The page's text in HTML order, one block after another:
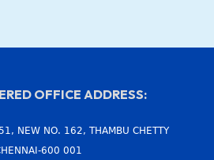
OFFICE ADDRESS:
NEW NO. 162, THAMBU CHETTY
600 001